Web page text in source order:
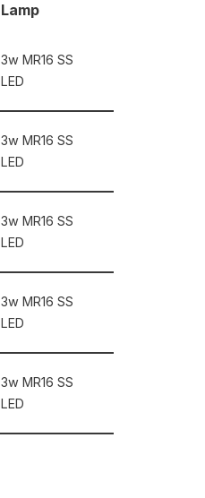
Lamp
3w MR16 SS
LED
3w MR16 SS
LED
3w MR16 SS
LED
3w MR16 SS
LED
3w MR16 SS
LED